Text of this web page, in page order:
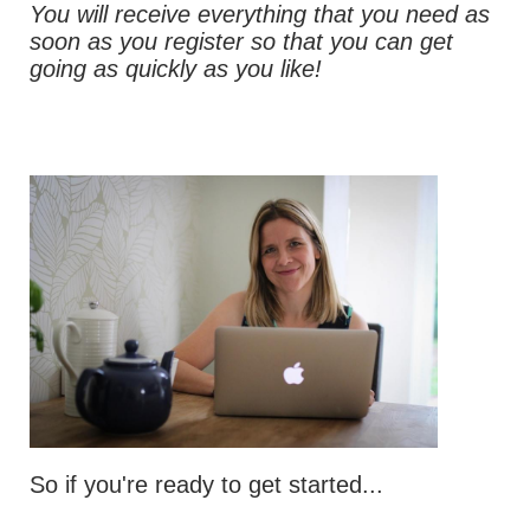
You will receive everything that you need as
soon as you register so that you can get
going as quickly as you like!
So if you're ready to get started...